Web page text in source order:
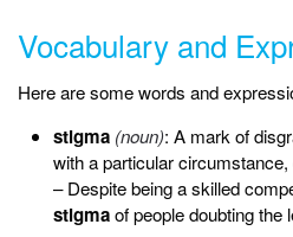
Vocabulary and
Here are some words and
stigma (noun): A mark of
with a particular circumstance,
– Despite being a skilled
stigmaof people doubting the